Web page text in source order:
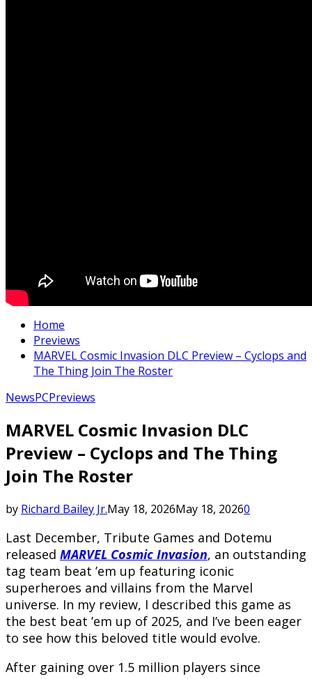
Home
Previews
MARVEL Cosmic Invasion DLC Preview – Cyclops and
The Thing Join The Roster
NewsPCPreviews
MARVEL Cosmic Invasion DLC
Preview – Cyclops and The Thing
Join The Roster
by Richard Bailey Jr.May 18, 2026May 18, 20260
Last December, Tribute Games and Dotemu
released MARVEL Cosmic Invasion, an outstanding
tag team beat ’em up featuring iconic
superheroes and villains from the Marvel
universe. In my review, I described this game as
the best beat ’em up of 2025, and I’ve been eager
to see how this beloved title would evolve.
After gaining over 1.5 million players since